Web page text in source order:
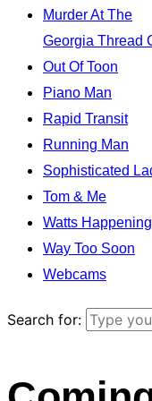
Murder At The
Georgia Thread
Out Of Toon
Piano Man
Rapid Transit
Running Man
Sophisticated
Tom & Me
Watts
Way Too Soon
Webcams
Search for: